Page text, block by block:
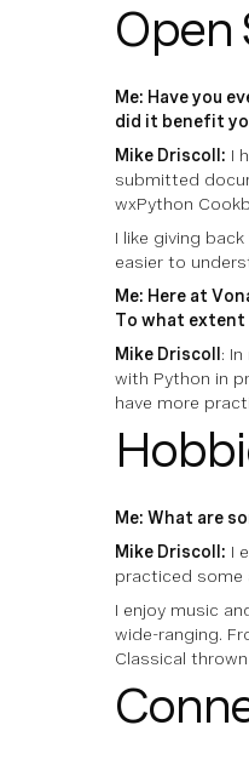
Open
Me: Have you
did it benefit
Mike Driscoll: I
submitted
wxPython
I like giving
easier to
Me: Here at
To what extent
Mike Driscoll :
with Python in
have more
Me: What are
Mike Driscoll: I
practiced some
I enjoy music
wide-ranging.
Classical